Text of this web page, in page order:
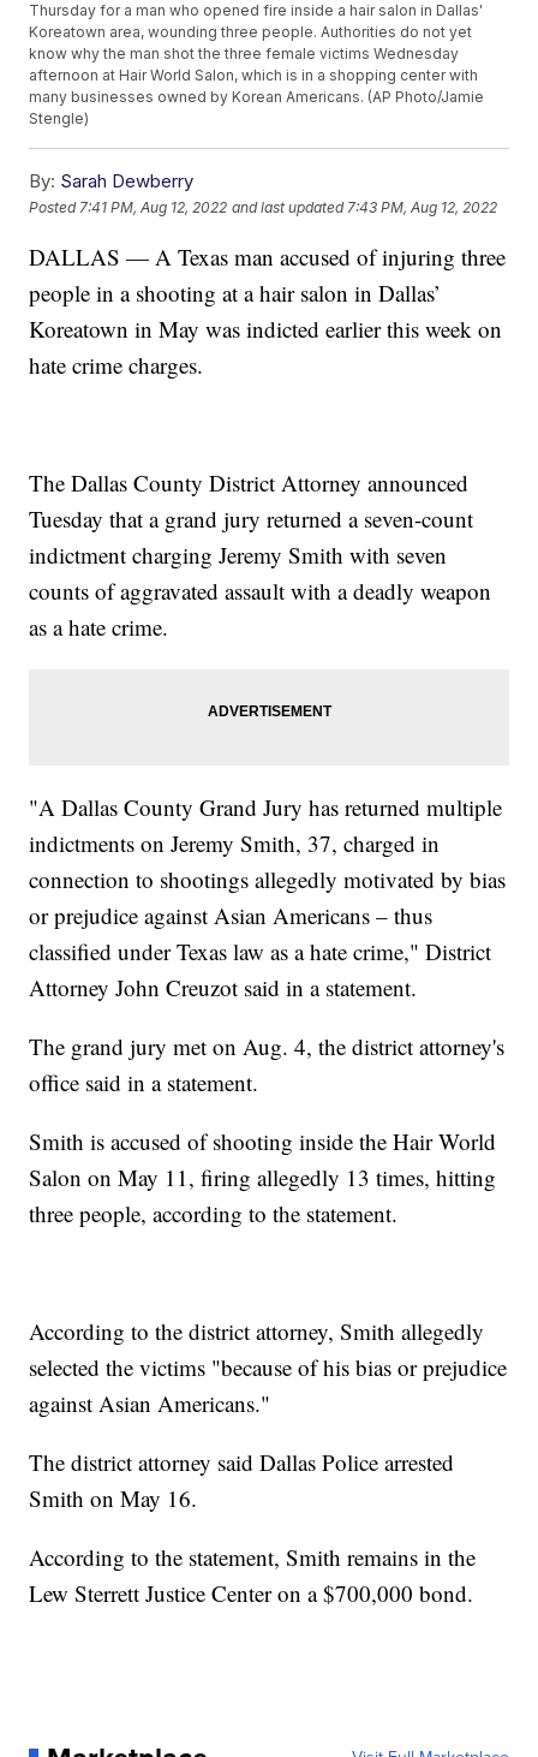
Thursday for a man who opened fire inside a hair salon in Dallas'
Koreatown area, wounding three people. Authorities do not yet
know why the man shot the three female victims Wednesday
afternoon at Hair World Salon, which is in a shopping center with
many businesses owned by Korean Americans. (AP Photo/Jamie
Stengle)
By: Sarah Dewberry
Posted 7:41 PM, Aug 12, 2022 and last updated 7:43 PM, Aug 12, 2022
DALLAS — A Texas man accused of injuring three
people in a shooting at a hair salon in Dallas’
Koreatown in May was indicted earlier this week on
hate crime charges.
The Dallas County District Attorney announced
Tuesday that a grand jury returned a seven-count
indictment charging Jeremy Smith with seven
counts of aggravated assault with a deadly weapon
as a hate crime.
"A Dallas County Grand Jury has returned multiple
indictments on Jeremy Smith, 37, charged in
connection to shootings allegedly motivated by bias
or prejudice against Asian Americans – thus
classified under Texas law as a hate crime," District
Attorney John Creuzot said in a statement.
The grand jury met on Aug. 4, the district attorney's
office said in a statement.
Smith is accused of shooting inside the Hair World
Salon on May 11, firing allegedly 13 times, hitting
three people, according to the statement.
According to the district attorney, Smith allegedly
selected the victims "because of his bias or prejudice
against Asian Americans."
The district attorney said Dallas Police arrested
Smith on May 16.
According to the statement, Smith remains in the
Lew Sterrett Justice Center on a $700,000 bond.